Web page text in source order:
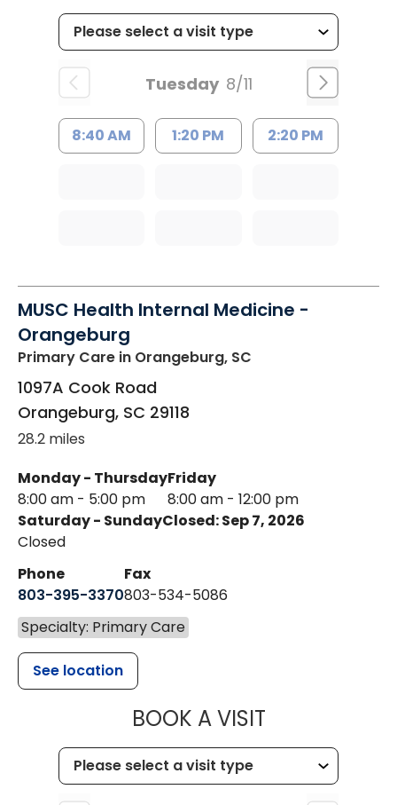
Tuesday 8/11
8:40 AM 1:20 PM 2:20 PM
MUSC Health Internal Medicine -
Orangeburg
Primary Care in Orangeburg, SC
1097A Cook Road
Orangeburg, SC 29118
28.2 miles
Monday - Thursday
8:00 am - 5:00 pm
Friday
8:00 am - 12:00 pm
Saturday - Sunday
Closed
Closed: Sep 7, 2026
Phone
803-395-3370
Fax
803-534-5086
Specialty: Primary Care
See location
BOOK A VISITMUSC